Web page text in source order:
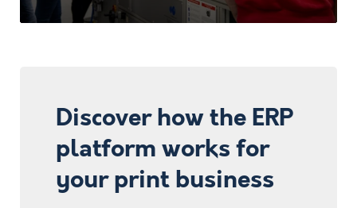
stronger
Discover how the ERP
platform works for
your print business